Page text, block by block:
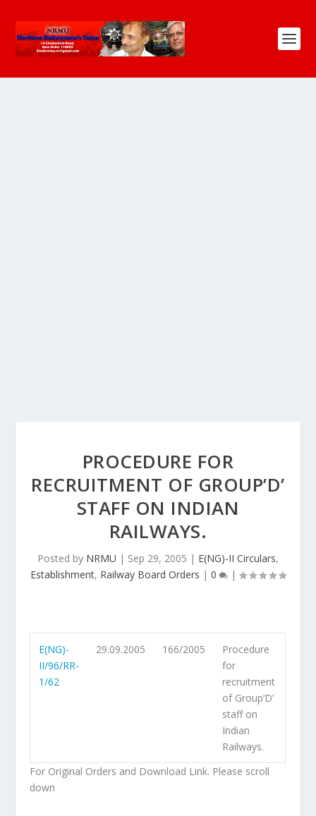
PROCEDURE FOR
RECRUITMENT OF GROUP’D’
STAFF ON INDIAN
RAILWAYS.
Posted by NRMU | Sep 29, 2005 | E(NG)-II Circulars,
Establishment, Railway Board Orders | 0 |
E(NG)-
II/96/RR-
1/62
29.09.2005 166/2005
Procedure
for
recruitment
of Group’D’
staff on
Indian
Railways.
For Original Orders and Download Link. Please scroll
down